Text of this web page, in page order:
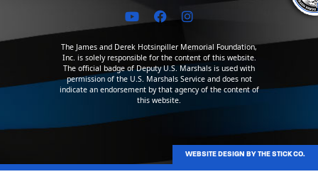
WEBSITE DESIGN BY THE STICK CO.
The James and Derek Hotsinpiller Memorial Foundation,
Inc. is solely responsible for the content of this website.
The official badge of Deputy U.S. Marshals is used with
permission of the U.S. Marshals Service and does not
indicate an endorsement by that agency of the content of
this website.